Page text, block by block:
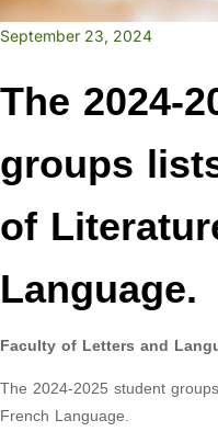
September 23, 2024
The 2024-
groups
of
Language.
Faculty of Letters and
The 2024-2025 student
French Language.